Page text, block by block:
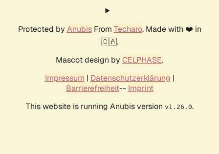
Protected by AnubisFrom Techaro. Made with ❤️ in
🇨🇦.
Mascot design by CELPHASE.
Impressum | Datenschutzerklärung |
Barrierefreiheit-- Imprint
This website is running Anubis version v1.26.0.